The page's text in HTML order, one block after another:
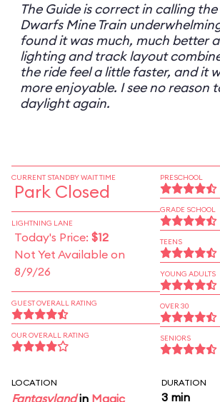
The Guide is correct in calling the
Dwarfs Mine Train
found it was much, much better
lighting and track layout
the ride feel a little faster, and it
more enjoyable. I see no reason
daylight again.
CURRENT STANDBY WAIT TIME
Park Closed
LIGHTNING LANE
Today's Price: $12
Not Yet Available on
8/9/26
GUEST OVERALL RATING
OUR OVERALL RATING
PRESCHOOL
GRADE SCHOOL
TEENS
YOUNG ADULTS
OVER 30
SENIORS
LOCATION
Fantasylandin Magic
DURATION
3 min